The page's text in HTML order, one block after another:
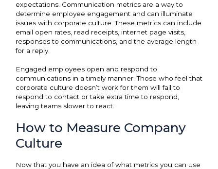
expectations. Communication metrics are a way to
determine employee engagement and can illuminate
issues with corporate culture. These metrics can include
email open rates, read receipts, internet page visits,
responses to communications, and the average length
for a reply.
Engaged employees open and respond to
communications in a timely manner. Those who feel that
corporate culture doesn’t work for them will fail to
respond to contact or take extra time to respond,
leaving teams slower to react.
How to Measure Company
Culture
Now that you have an idea of what metrics you can use